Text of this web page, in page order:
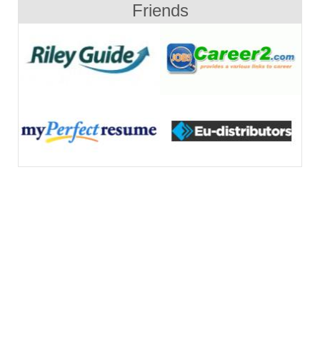
Friends